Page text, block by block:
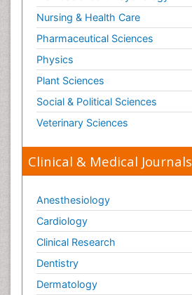
Nursing & Health Care
Pharmaceutical Sciences
Physics
Plant Sciences
Social & Political Sciences
Veterinary Sciences
Clinical & Medical Journals
Anesthesiology
Cardiology
Clinical Research
Dentistry
Dermatology